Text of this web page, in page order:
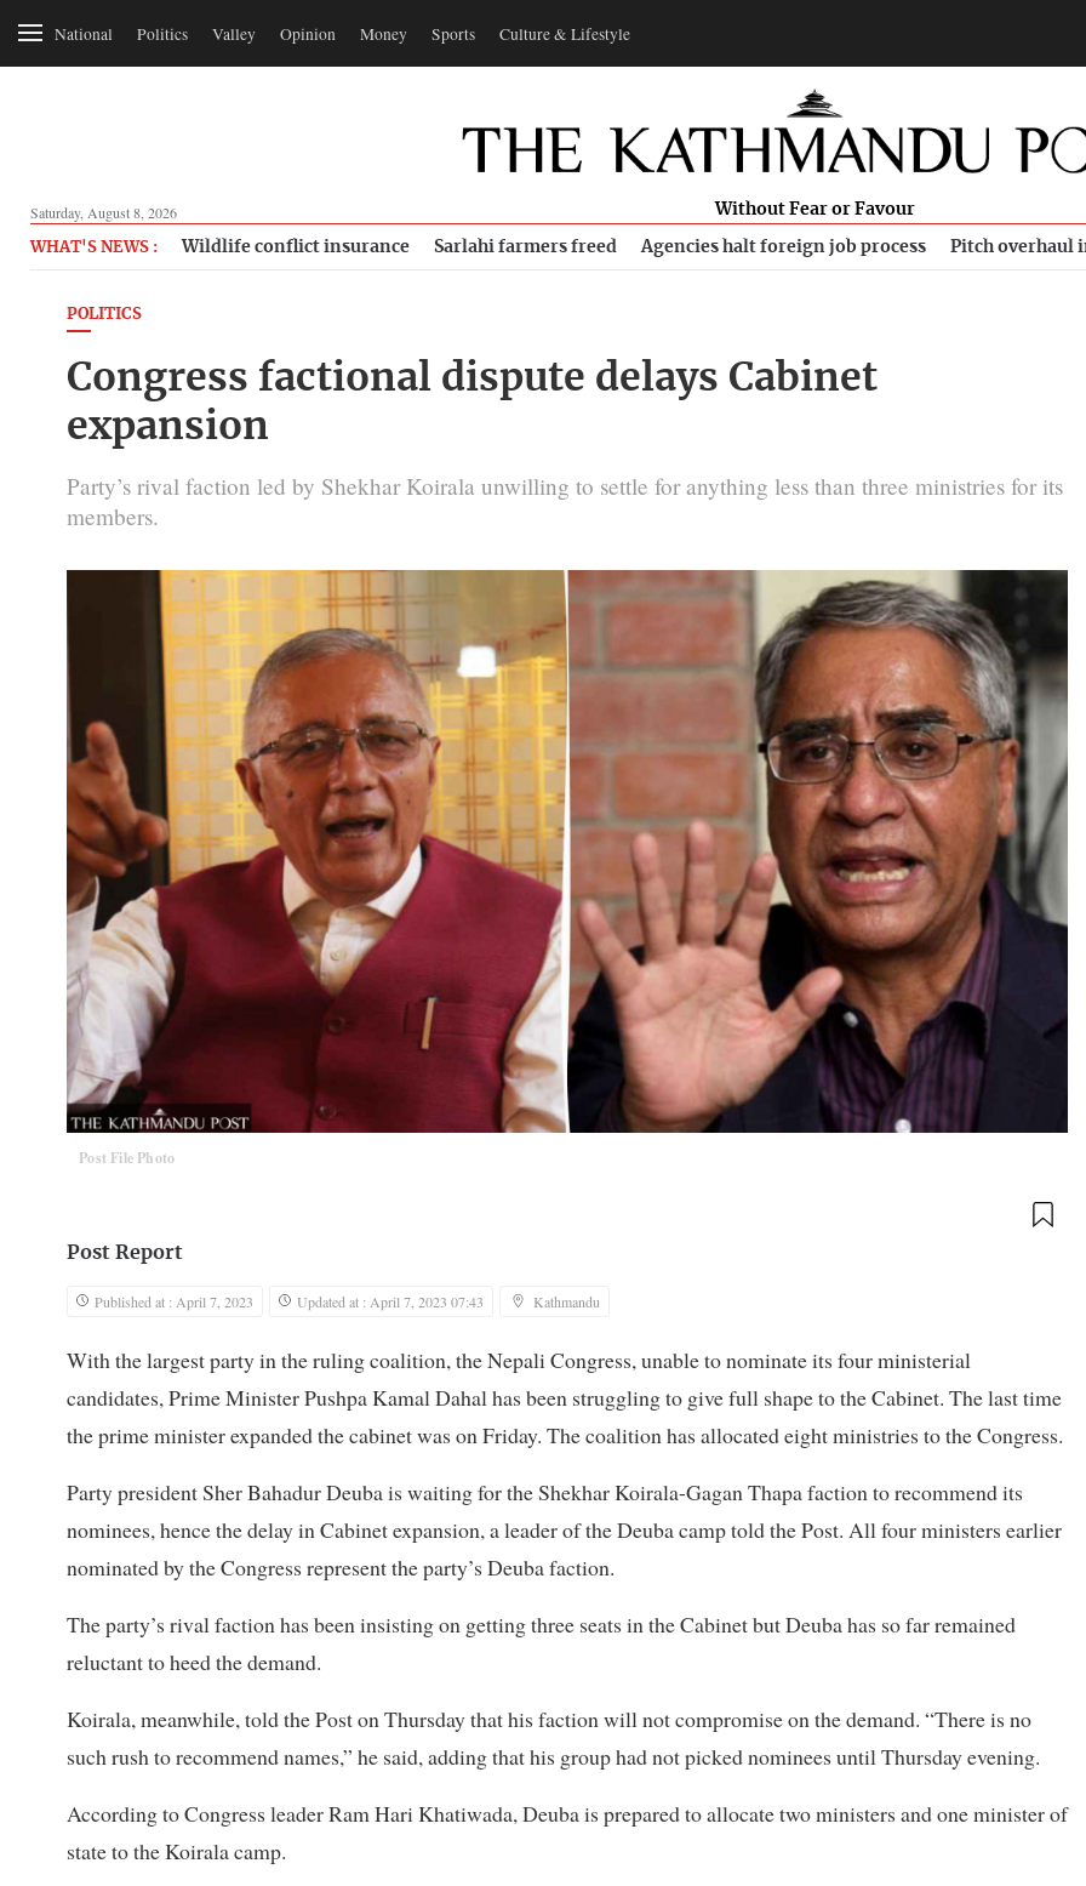
National Politics Valley Opinion Money Sports Culture & Lifestyle
Saturday, August 8, 2026 Without Fear or Favour
WHAT'S NEWS : Wildlife conflict insurance Sarlahi farmers freed Agencies halt foreign job process Pitch overhaul
POLITICS
Congress factional dispute delays Cabinet
expansion
Party’s rival faction led by Shekhar Koirala unwilling to settle for anything less than three ministries for its
members.
Post File Photo
Post Report
Published at : April 7, 2023 Updated at : April 7, 2023 07:43 Kathmandu
With the largest party in the ruling coalition, the Nepali Congress, unable to nominate its four ministerial
candidates, Prime Minister Pushpa Kamal Dahal has been struggling to give full shape to the Cabinet. The last time
the prime minister expanded the cabinet was on Friday. The coalition has allocated eight ministries to the Congress.
Party president Sher Bahadur Deuba is waiting for the Shekhar Koirala-Gagan Thapa faction to recommend its
nominees, hence the delay in Cabinet expansion, a leader of the Deuba camp told the Post. All four ministers earlier
nominated by the Congress represent the party’s Deuba faction.
The party’s rival faction has been insisting on getting three seats in the Cabinet but Deuba has so far remained
reluctant to heed the demand.
Koirala, meanwhile, told the Post on Thursday that his faction will not compromise on the demand. “There is no
such rush to recommend names,” he said, adding that his group had not picked nominees until Thursday evening.
According to Congress leader Ram Hari Khatiwada, Deuba is prepared to allocate two ministers and one minister of
state to the Koirala camp.